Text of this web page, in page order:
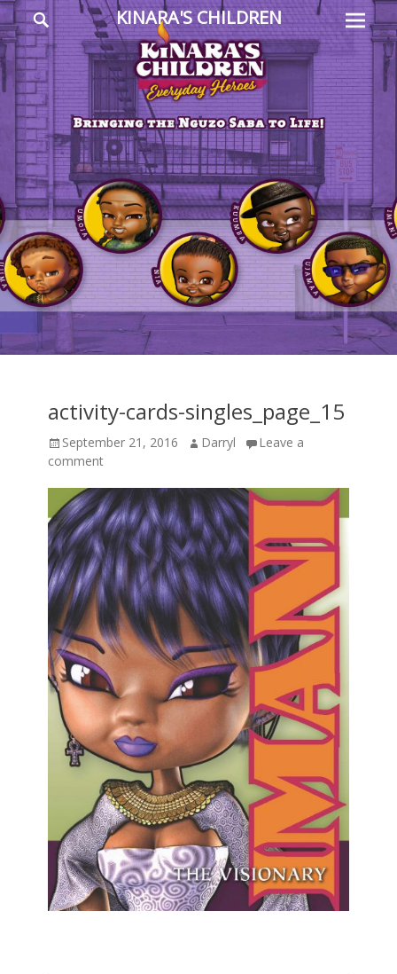
KINARA'S CHILDREN
Everyday
Heroes
Menu
Search
activity-cards-singles_page_15
Posted
on
September 21, 2016 Author
Darryl
Leave a
comment